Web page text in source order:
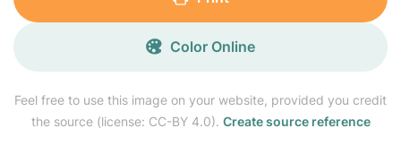
Feel free to use this image on your website, provided you credit
the source (license: CC-BY 4.0). Create source reference
Color Online